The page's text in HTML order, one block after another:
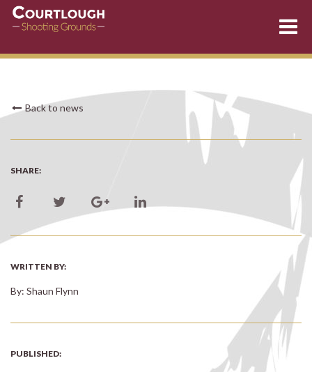
Skip
to
content
Back to news
SHARE:
WRITTEN BY:
By: Shaun Flynn
PUBLISHED: